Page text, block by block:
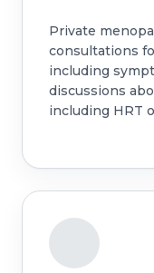
Private
consultations
including
discussions
including HRT